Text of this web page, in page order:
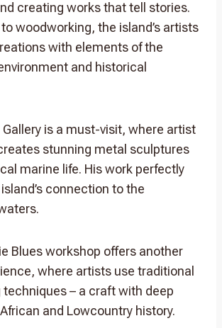
creating works that tell stories.
woodworking, the island’s artists
with elements of the
and historical
Gallery is a must-visit, where artist
stunning metal sculptures
marine life. His work perfectly
connection to the
Blues workshop offers another
where artists use traditional
techniques – a craft with deep
and Lowcountry history.